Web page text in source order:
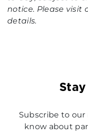
notice. Please visit
details.
Subscribe to
know about